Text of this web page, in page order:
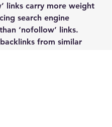
links carry more weight
search engine
‘nofollow’ links.
from similar